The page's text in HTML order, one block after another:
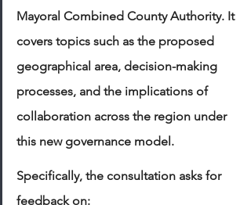
Mayoral Combined County Authority. It
covers topics such as the proposed
geographical area, decision-making
processes, and the implications of
collaboration across the region under
this new governance model.
Specifically, the consultation asks for
feedback on: